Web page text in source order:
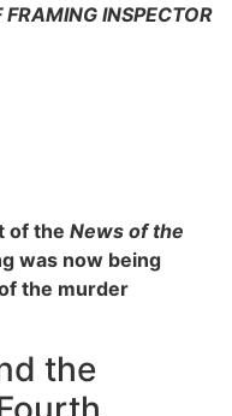
INSPECTOR
of the News of the
was now being
the murder
the